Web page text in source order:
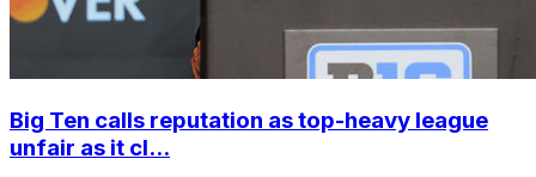
Big Ten calls reputation as top-heavy league
unfair as it cl...